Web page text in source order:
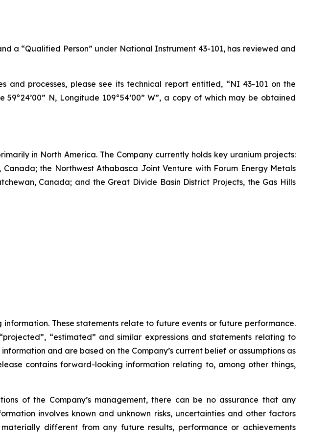
a “Qualified Person” under National Instrument 43-101, has reviewed and
and processes, please see its technical report entitled, “NI 43-101 on the
N, Longitude 109°54’00” W”, a copy of which may be obtained
in North America. The Company currently holds key uranium projects:
the Northwest Athabasca Joint Venture with Forum Energy Metals
Canada; and the Great Divide Basin District Projects, the Gas Hills
These statements relate to future events or future performance.
“estimated” and similar expressions and statements relating to
and are based on the Company’s current belief or assumptions as
contains forward-looking information relating to, among other things,
of the Company’s management, there can be no assurance that any
involves known and unknown risks, uncertainties and other factors
different from any future results, performance or achievements